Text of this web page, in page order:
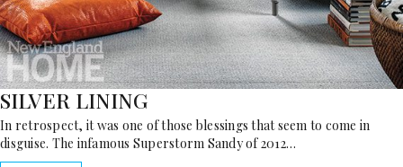
SILVER LINING
In retrospect, it was one of those blessings that seem to come in
disguise. The infamous Superstorm Sandy of 2012…